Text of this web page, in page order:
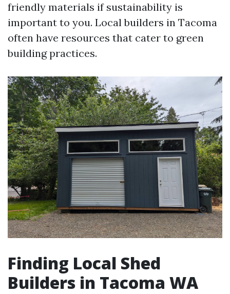
friendly materials if sustainability is
important to you. Local builders in Tacoma
often have resources that cater to green
building practices.
Finding Local Shed
Builders in Tacoma WA